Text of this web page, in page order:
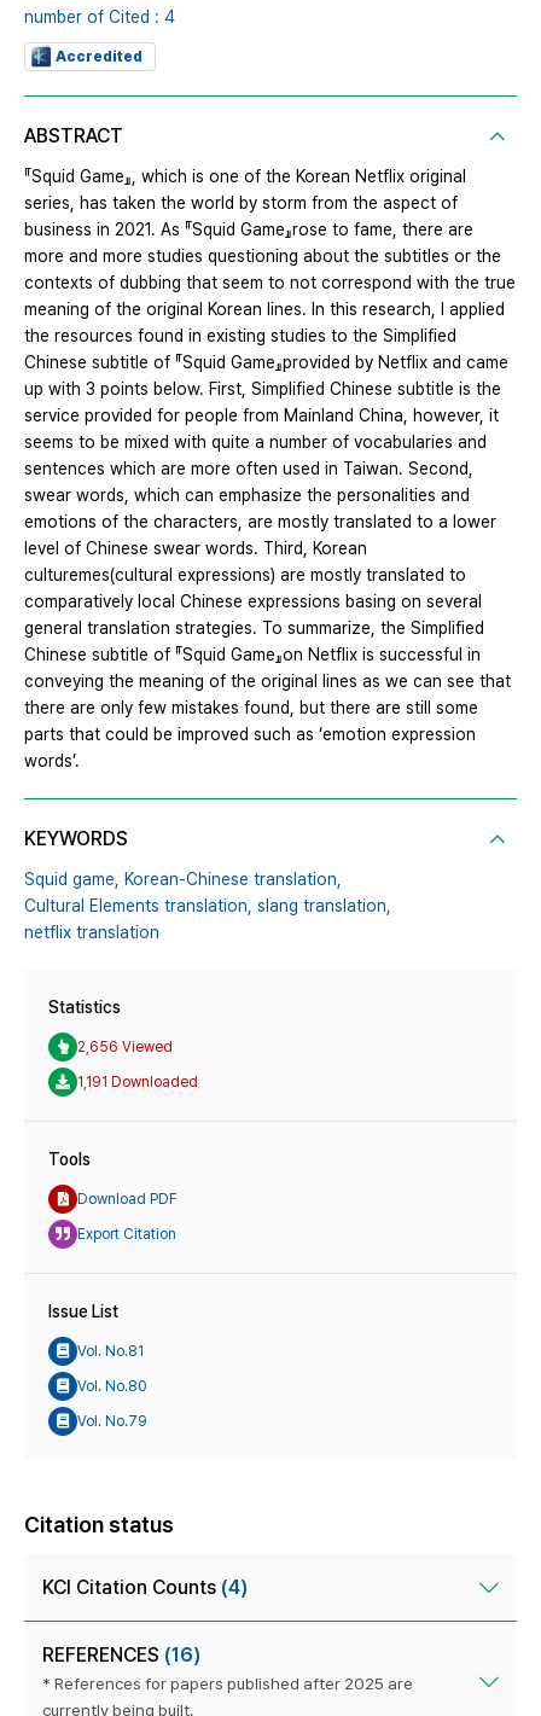
number of Cited : 4
Accredited
ABSTRACT
『Squid Game』, which is one of the Korean Netflix original
series, has taken the world by storm from the aspect of
business in 2021. As 『Squid Game』rose to fame, there are
more and more studies questioning about the subtitles or the
contexts of dubbing that seem to not correspond with the true
meaning of the original Korean lines. In this research, I applied
the resources found in existing studies to the Simplified
Chinese subtitle of 『Squid Game』provided by Netflix and came
up with 3 points below. First, Simplified Chinese subtitle is the
service provided for people from Mainland China, however, it
seems to be mixed with quite a number of vocabularies and
sentences which are more often used in Taiwan. Second,
swear words, which can emphasize the personalities and
emotions of the characters, are mostly translated to a lower
level of Chinese swear words. Third, Korean
culturemes(cultural expressions) are mostly translated to
comparatively local Chinese expressions basing on several
general translation strategies. To summarize, the Simplified
Chinese subtitle of 『Squid Game』on Netflix is successful in
conveying the meaning of the original lines as we can see that
there are only few mistakes found, but there are still some
parts that could be improved such as ‘emotion expression
words’.
KEYWORDS
Squid game, Korean-Chinese translation,
Cultural Elements translation, slang translation,
netflix translation
Statistics
2,656 Viewed
1,191 Downloaded
Tools
Download PDF
Export Citation
Issue List
Vol. No.81
Vol. No.80
Vol. No.79
Citation status
KCI Citation Counts (4)
REFERENCES (16)
* References for papers published after 2025 are
currently being built.